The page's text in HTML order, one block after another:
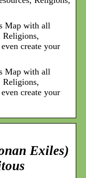
Map with all
Religions,
create your
Map with all
Religions,
create your
Exiles)